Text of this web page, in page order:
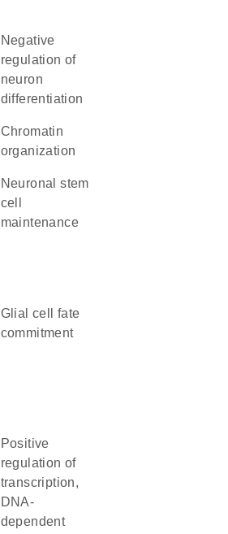
negative
regulation of
neuron
differentiation
chromatin
organization
neuronal stem
cell
maintenance
glial cell fate
commitment
positive
regulation of
transcription,
DNA-
dependent